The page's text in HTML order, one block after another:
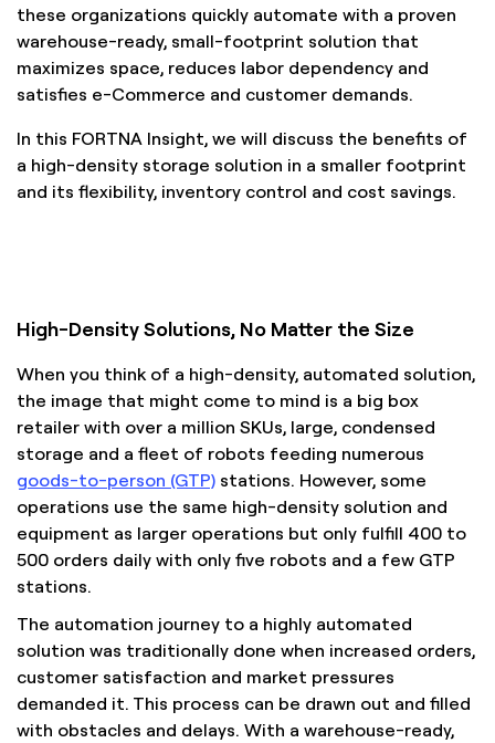
these organizations quickly automate with a proven
warehouse-ready, small-footprint solution that
maximizes space, reduces labor dependency and
satisfies e-Commerce and customer demands.
In this FORTNA Insight, we will discuss the benefits of
a high-density storage solution in a smaller footprint
and its flexibility, inventory control and cost savings.
High-Density Solutions, No Matter the Size
When you think of a high-density, automated solution,
the image that might come to mind is a big box
retailer with over a million SKUs, large, condensed
storage and a fleet of robots feeding numerous
goods-to-person (GTP) stations. However, some
operations use the same high-density solution and
equipment as larger operations but only fulfill 400 to
500 orders daily with only five robots and a few GTP
stations.
The automation journey to a highly automated
solution was traditionally done when increased orders,
customer satisfaction and market pressures
demanded it. This process can be drawn out and filled
with obstacles and delays. With a warehouse-ready,